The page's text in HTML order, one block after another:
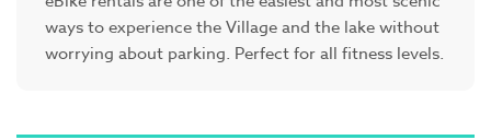
ways to experience the Village and the lake without
worrying about parking. Perfect for all fitness levels.